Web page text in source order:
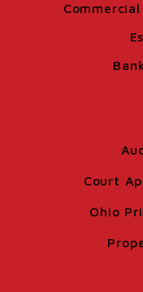
Court
Ohio